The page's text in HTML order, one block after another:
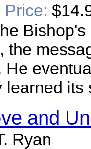
Price:
the
He
learned its
and
Ryan